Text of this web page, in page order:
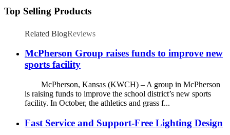
Top Selling Products
Related BlogReviews
McPherson Group raises funds to improve new
sports facility
McPherson, Kansas (KWCH) – A group in McPherson
is raising funds to improve the school district’s new sports
facility. In October, the athletics and grass f...
Fast Service and Support-Free Lighting Design